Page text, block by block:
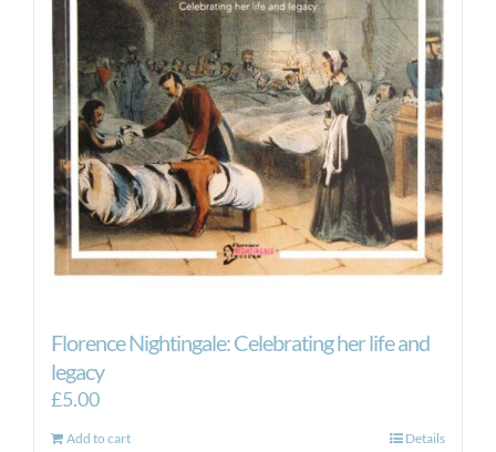
Florence Nightingale: Celebrating her life and
legacy
£5.00
Add to cart Details